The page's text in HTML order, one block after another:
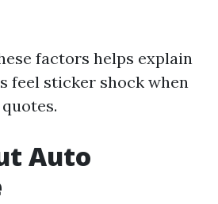
factors helps explain
feel sticker shock when
Auto